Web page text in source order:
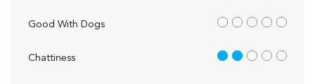
Good With Dogs out of 5
Chattiness 2 out of 5